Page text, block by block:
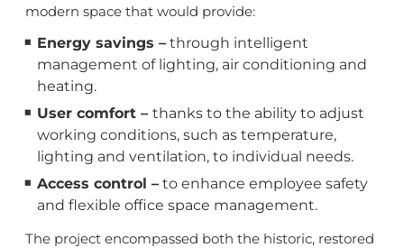
modern space that would provide:
Energy savings – through intelligent
management of lighting, air conditioning and
heating.
User comfort – thanks to the ability to adjust
working conditions, such as temperature,
lighting and ventilation, to individual needs.
Access control – to enhance employee safety
and flexible office space management.
The project encompassed both the historic, restored